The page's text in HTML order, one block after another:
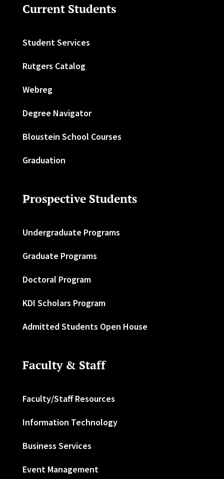
Current Students
Student Services
Rutgers Catalog
Webreg
Degree Navigator
Bloustein School Courses
Graduation
Prospective Students
Undergraduate Programs
Graduate Programs
Doctoral Program
KDI Scholars Program
Admitted Students Open House
Faculty & Staff
Faculty/Staff Resources
Information Technology
Business Services
Event Management